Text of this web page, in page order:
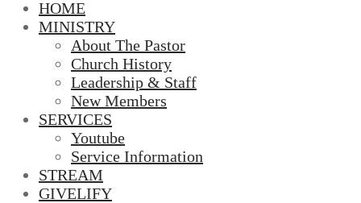
HOME
MINISTRY
About The Pastor
Church History
Leadership & Staff
New Members
SERVICES
Youtube
Service Information
STREAM
GIVELIFY